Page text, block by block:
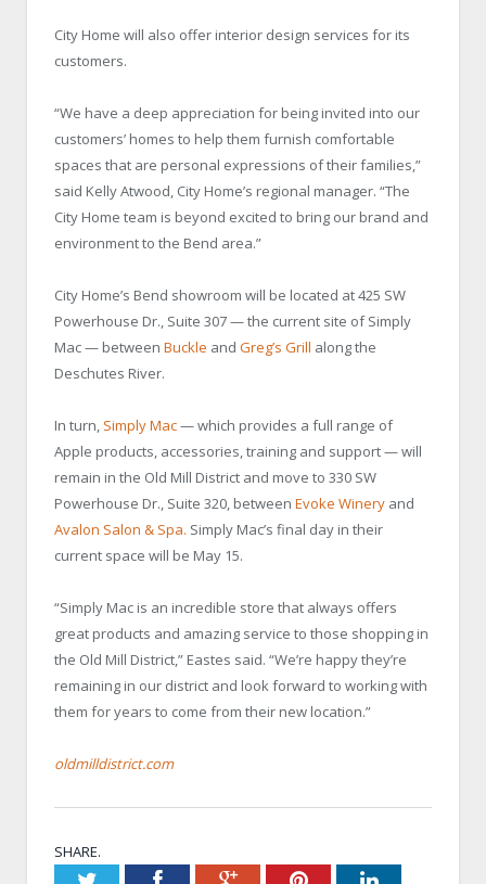
City Home will also offer interior design services for its
customers.
“We have a deep appreciation for being invited into our
customers’ homes to help them furnish comfortable
spaces that are personal expressions of their families,”
said Kelly Atwood, City Home’s regional manager. “The
City Home team is beyond excited to bring our brand and
environment to the Bend area.”
City Home’s Bend showroom will be located at 425 SW
Powerhouse Dr., Suite 307 — the current site of Simply
Mac — between Buckle and Greg’s Grill along the
Deschutes River.
In turn, Simply Mac— which provides a full range of
Apple products, accessories, training and support — will
remain in the Old Mill District and move to 330 SW
Powerhouse Dr., Suite 320, between Evoke Winery and
Avalon Salon & Spa. Simply Mac’s final day in their
current space will be May 15.
“Simply Mac is an incredible store that always offers
great products and amazing service to those shopping in
the Old Mill District,” Eastes said. “We’re happy they’re
remaining in our district and look forward to working with
them for years to come from their new location.”
oldmilldistrict.com
SHARE.